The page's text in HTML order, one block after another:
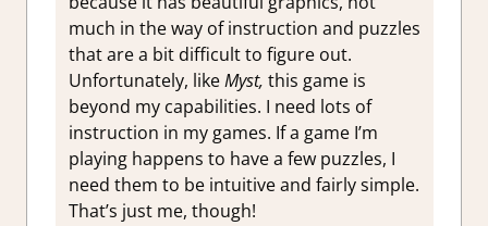
much in the way of instruction and puzzles
that are a bit difficult to figure out.
Unfortunately, likeMyst, this game is
beyond my capabilities. I need lots of
instruction in my games. If a game I’m
playing happens to have a few puzzles, I
need them to be intuitive and fairly simple.
That’s just me, though!